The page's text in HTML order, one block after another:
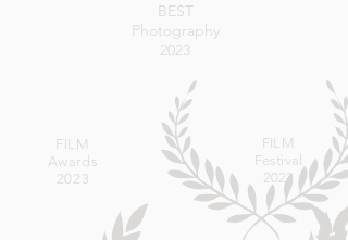
FILM
Festival
2023
BEST
Photography
2023
FILM
Awards
2023